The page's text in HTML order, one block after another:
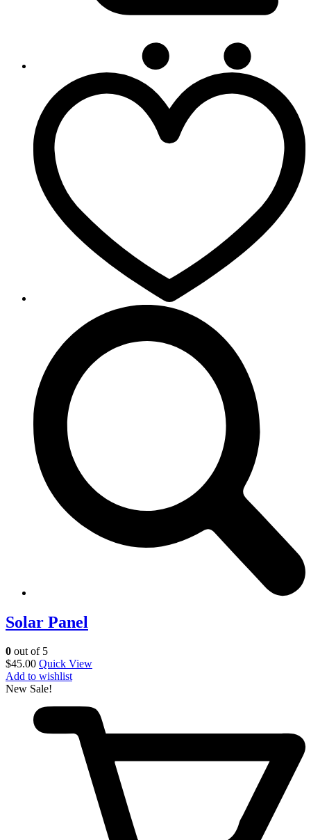
Solar Panel
0 out of 5
$45.00 Quick View
Add to wishlist
New Sale!